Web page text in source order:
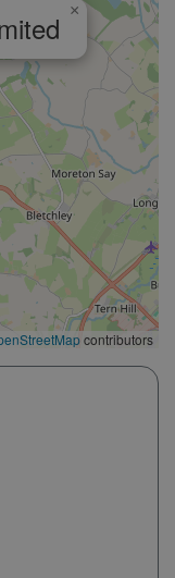
×
contributors